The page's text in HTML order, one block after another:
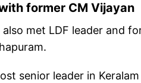
former CM Vijayan
met LDF leader and
senior leader in